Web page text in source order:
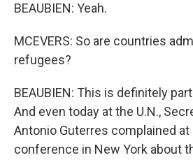
BEAUBIEN: Yeah.
MCEVERS: So are countries
refugees?
BEAUBIEN: This is definitely
And even today at the U.N.,
Antonio Guterres complained at
conference in New York about